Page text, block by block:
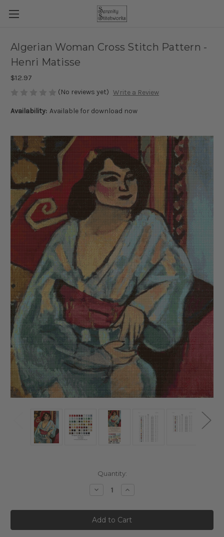
Algerian Woman Cross Stitch Pattern -
Henri Matisse
$12.97
(No reviews yet) Write a Review
Availability: Available for download now
Quantity:
Decrease
Algerian
Woman
Cross
Stitch
Increase
Algerian
Woman
Cross
Stitch